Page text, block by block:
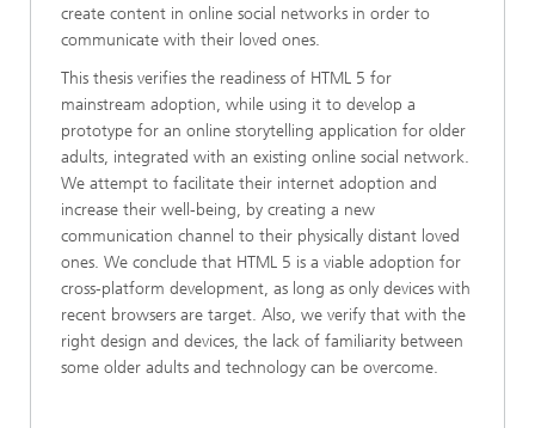
create content in online social networks in order to
communicate with their loved ones.
This thesis verifies the readiness of HTML 5 for
mainstream adoption, while using it to develop a
prototype for an online storytelling application for older
adults, integrated with an existing online social network.
We attempt to facilitate their internet adoption and
increase their well-being, by creating a new
communication channel to their physically distant loved
ones. We conclude that HTML 5 is a viable adoption for
cross-platform development, as long as only devices with
recent browsers are target. Also, we verify that with the
right design and devices, the lack of familiarity between
some older adults and technology can be overcome.